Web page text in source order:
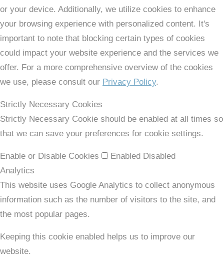
or your device. Additionally, we utilize cookies to enhance
your browsing experience with personalized content. It's
important to note that blocking certain types of cookies
could impact your website experience and the services we
offer. For a more comprehensive overview of the cookies
we use, please consult our Privacy Policy.
Strictly Necessary Cookies
Strictly Necessary Cookie should be enabled at all times so
that we can save your preferences for cookie settings.
Enable or Disable Cookies Enabled Disabled
Analytics
This website uses Google Analytics to collect anonymous
information such as the number of visitors to the site, and
the most popular pages.
Keeping this cookie enabled helps us to improve our
website.